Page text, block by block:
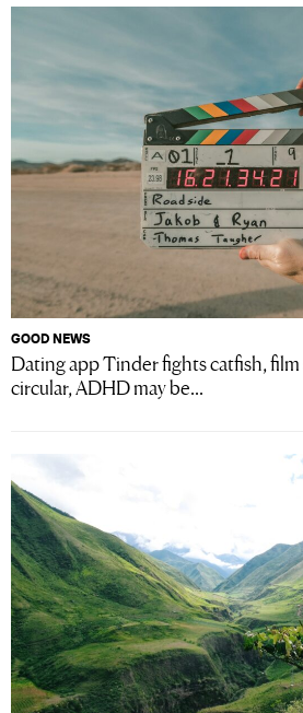
GOOD NEWS
Dating app Tinder fights catfish,
circular, ADHD may be...